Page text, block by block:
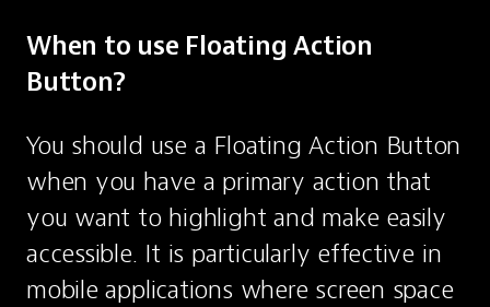
When to use Floating Action
Button?
You should use a Floating Action Button
when you have a primary action that
you want to highlight and make easily
accessible. It is particularly effective in
mobile applications where screen space